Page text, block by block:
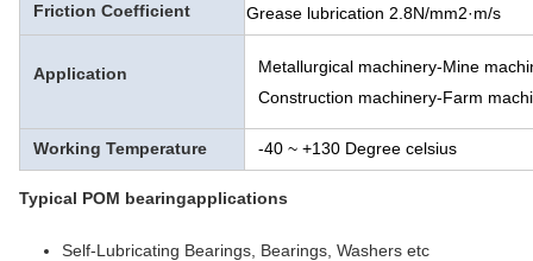
Friction Coefficient Grease lubrication 2.8N/mm2·m/s
Application
Metallurgical machinery-Mine
Construction machinery-Farm
Working Temperature -40 ~ +130 Degree celsius
Typical POM bearingapplications
Self-Lubricating Bearings, Bearings, Washers etc